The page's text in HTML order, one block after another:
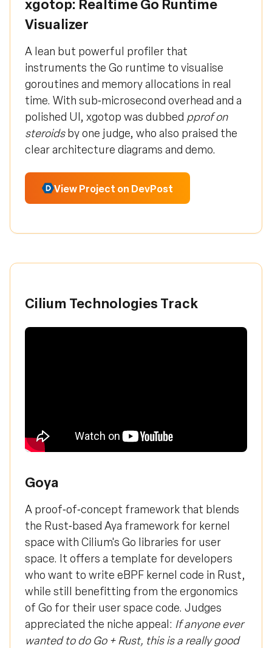
Visualizer
A lean but powerful profiler that
instruments the Go runtime to visualise
goroutines and memory allocations in real
time. With sub‑microsecond overhead and a
polished UI, xgotop was dubbed pprof on
steroidsby one judge, who also praised the
clear architecture diagrams and demo.
View Project on DevPost
Cilium Technologies Track
Goya
A proof‑of‑concept framework that blends
the Rust‑based Aya framework for kernel
space with Cilium's Go libraries for user
space. It offers a template for developers
who want to write eBPF kernel code in Rust,
while still benefitting from the ergonomics
of Go for their user space code. Judges
appreciated the niche appeal: If anyone ever
wanted to do Go + Rust, this is a really good